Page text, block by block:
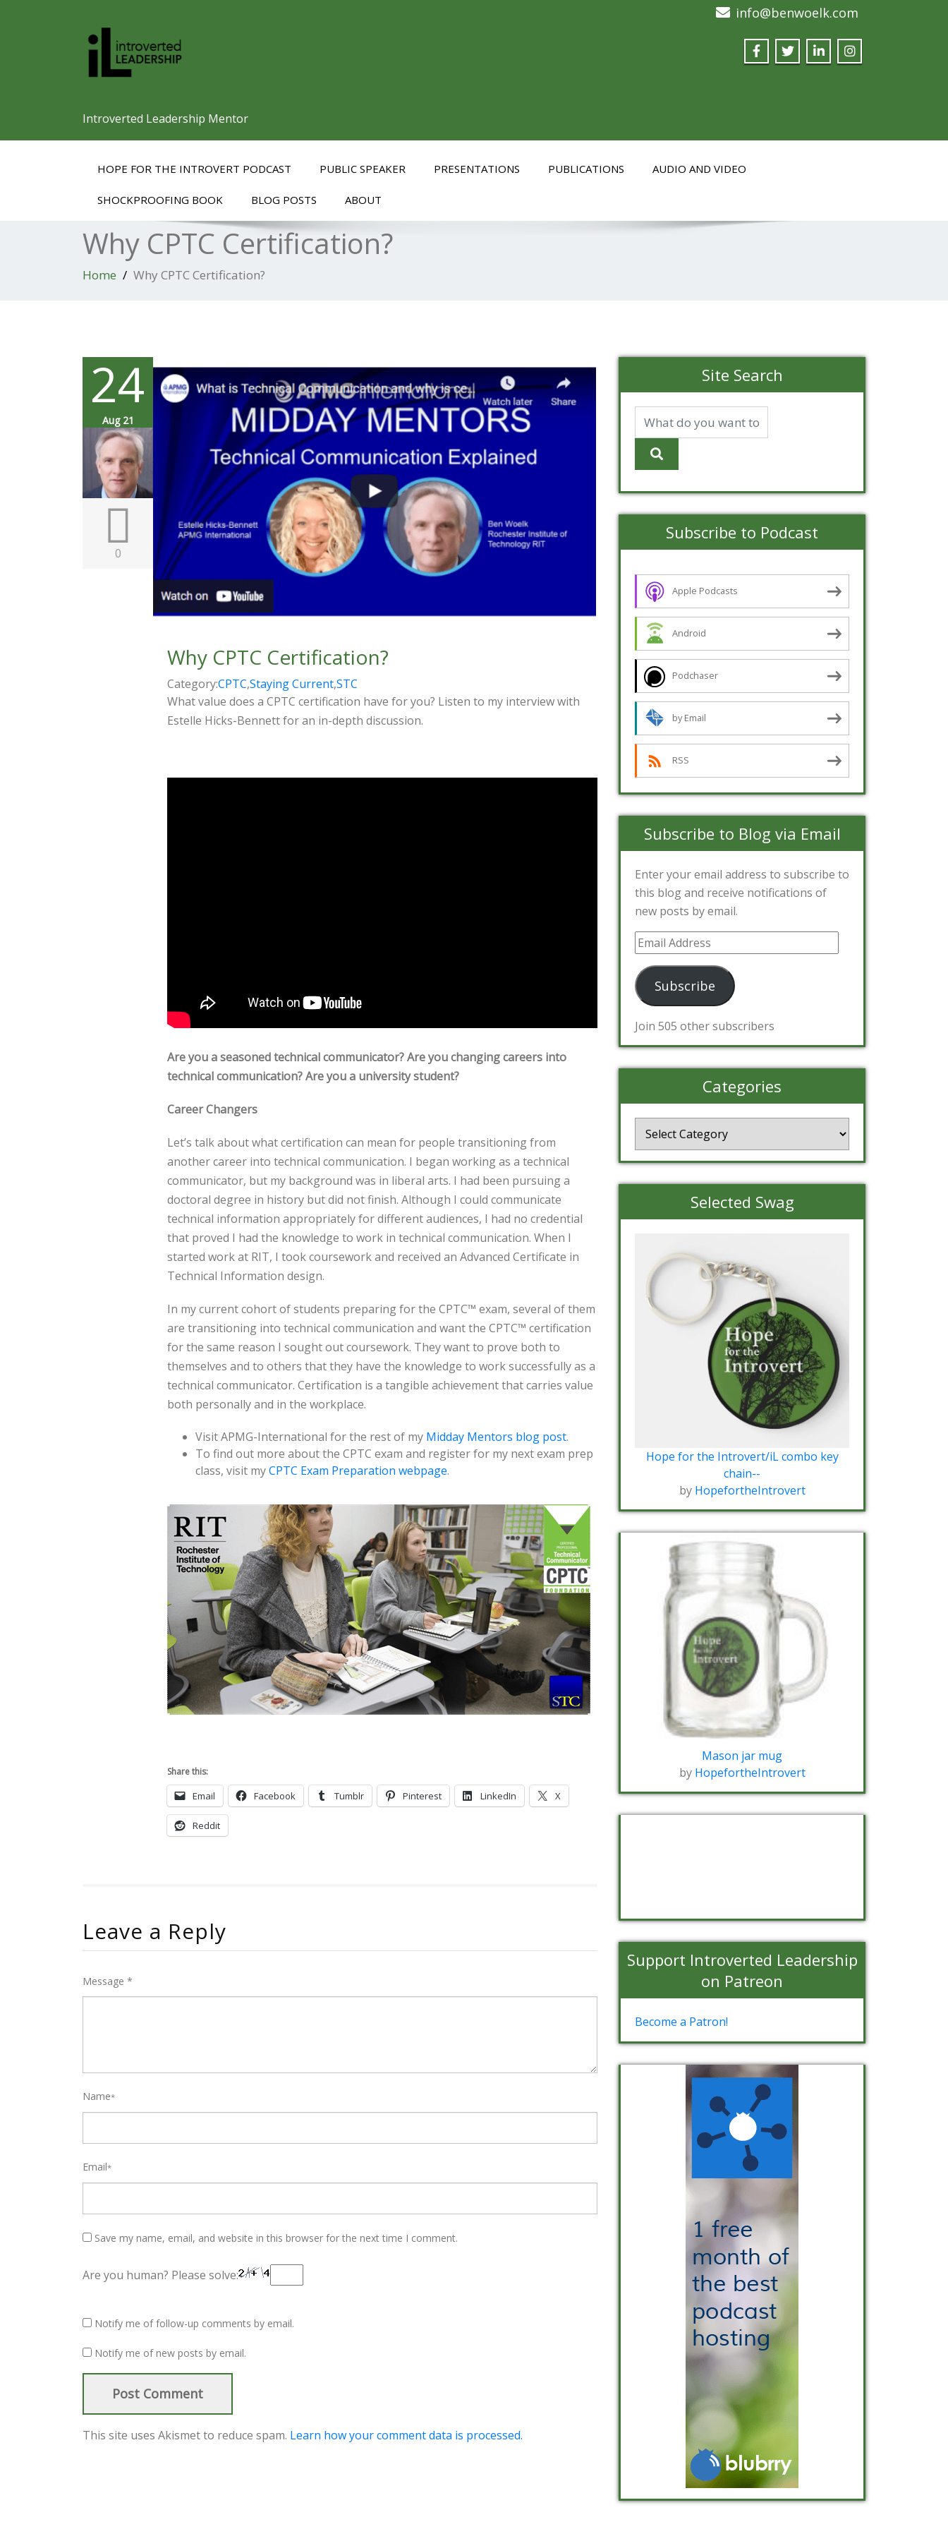
Introverted Leadership Mentor
info@benwoelk.com
HOPE FOR THE INTROVERT PODCAST PUBLIC SPEAKER PRESENTATIONS PUBLICATIONS AUDIO AND VIDEO
SHOCKPROOFING BOOK BLOG POSTS ABOUT
Why CPTC Certification?
Home Why CPTC Certification?
24
Aug 21
0
Why CPTC Certification?
Category:CPTC,Staying Current,STC
What value does a CPTC certification have for you? Listen to my interview with
Estelle Hicks-Bennett for an in-depth discussion.
Are you a seasoned technical communicator? Are you changing careers into
technical communication? Are you a university student?
Career Changers
Let’s talk about what certification can mean for people transitioning from
another career into technical communication. I began working as a technical
communicator, but my background was in liberal arts. I had been pursuing a
doctoral degree in history but did not finish. Although I could communicate
technical information appropriately for different audiences, I had no credential
that proved I had the knowledge to work in technical communication. When I
started work at RIT, I took coursework and received an Advanced Certificate in
Technical Information design.
In my current cohort of students preparing for the CPTC™ exam, several of them
are transitioning into technical communication and want the CPTC™ certification
for the same reason I sought out coursework. They want to prove both to
themselves and to others that they have the knowledge to work successfully as a
technical communicator. Certification is a tangible achievement that carries value
both personally and in the workplace.
Visit APMG-International for the rest of my Midday Mentors blog post.
To find out more about the CPTC exam and register for my next exam prep
class, visit myCPTC Exam Preparation webpage.
Share this:
Email Facebook Tumblr Pinterest LinkedIn X
Reddit
Leave a Reply
Message *
Name*
Email*
Save my name, email, and website in this browser for the next time I comment.
Are you human? Please solve:
Notify me of follow-up comments by email.
Notify me of new posts by email.
This site uses Akismet to reduce spam. Learn how your comment data is processed.
Site Search
Subscribe to Podcast
Apple Podcasts
Android
Podchaser
by Email
RSS
Subscribe to Blog via Email
Enter your email address to subscribe to
this blog and receive notifications of
new posts by email.
Email
Address
Subscribe
Join 505 other subscribers
Categories
Selected Swag
Hope for the Introvert/iL combo key
chain--
by HopefortheIntrovert
Mason jar mug
by HopefortheIntrovert
Support Introverted Leadership
on Patreon
Become a Patron!